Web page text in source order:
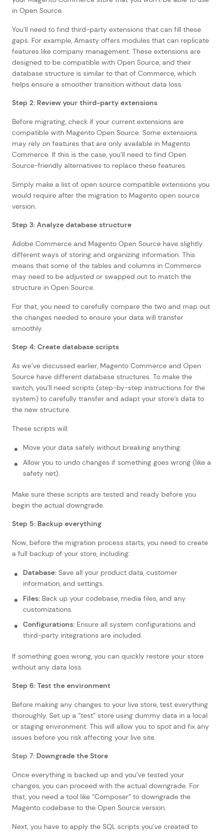
in Open Source.
You’ll need to find third-party extensions that can fill these
gaps. For example, Amasty offers modules that can replicate
features like company management. These extensions are
designed to be compatible with Open Source, and their
database structure is similar to that of Commerce, which
helps ensure a smoother transition without data loss.
Step 2: Review your third-party extensions
Before migrating, check if your current extensions are
compatible with Magento Open Source. Some extensions
may rely on features that are only available in Magento
Commerce. If this is the case, you’ll need to find Open
Source-friendly alternatives to replace these features.
Simply make a list of open source compatible extensions you
would require after the migration to Magento open source
version.
Step 3: Analyze database structure
Adobe Commerce and Magento Open Source have slightly
different ways of storing and organizing information. This
means that some of the tables and columns in Commerce
may need to be adjusted or swapped out to match the
structure in Open Source.
For that, you need to carefully compare the two and map out
the changes needed to ensure your data will transfer
smoothly.
Step 4: Create database scripts
As we’ve discussed earlier, Magento Commerce and Open
Source have different database structures. To make the
switch, you’ll need scripts (step-by-step instructions for the
system) to carefully transfer and adapt your store’s data to
the new structure.
These scripts will:
Move your data safely without breaking anything.
Allow you to undo changes if something goes wrong (like a
safety net).
Make sure these scripts are tested and ready before you
begin the actual downgrade.
Step 5: Backup everything
Now, before the migration process starts, you need to create
a full backup of your store, including:
Database: Save all your product data, customer
information, and settings.
Files: Back up your codebase, media files, and any
customizations.
Configurations: Ensure all system configurations and
third-party integrations are included.
If something goes wrong, you can quickly restore your store
without any data loss.
Step 6: Test the environment
Before making any changes to your live store, test everything
thoroughly. Set up a “test” store using dummy data in a local
or staging environment. This will allow you to spot and fix any
issues before you risk affecting your live site.
Step 7: Downgrade the Store
Once everything is backed up and you’ve tested your
changes, you can proceed with the actual downgrade. For
that, you need a tool like “Composer” to downgrade the
Magento codebase to the Open Source version.
Next, you have to apply the SQL scripts you’ve created to